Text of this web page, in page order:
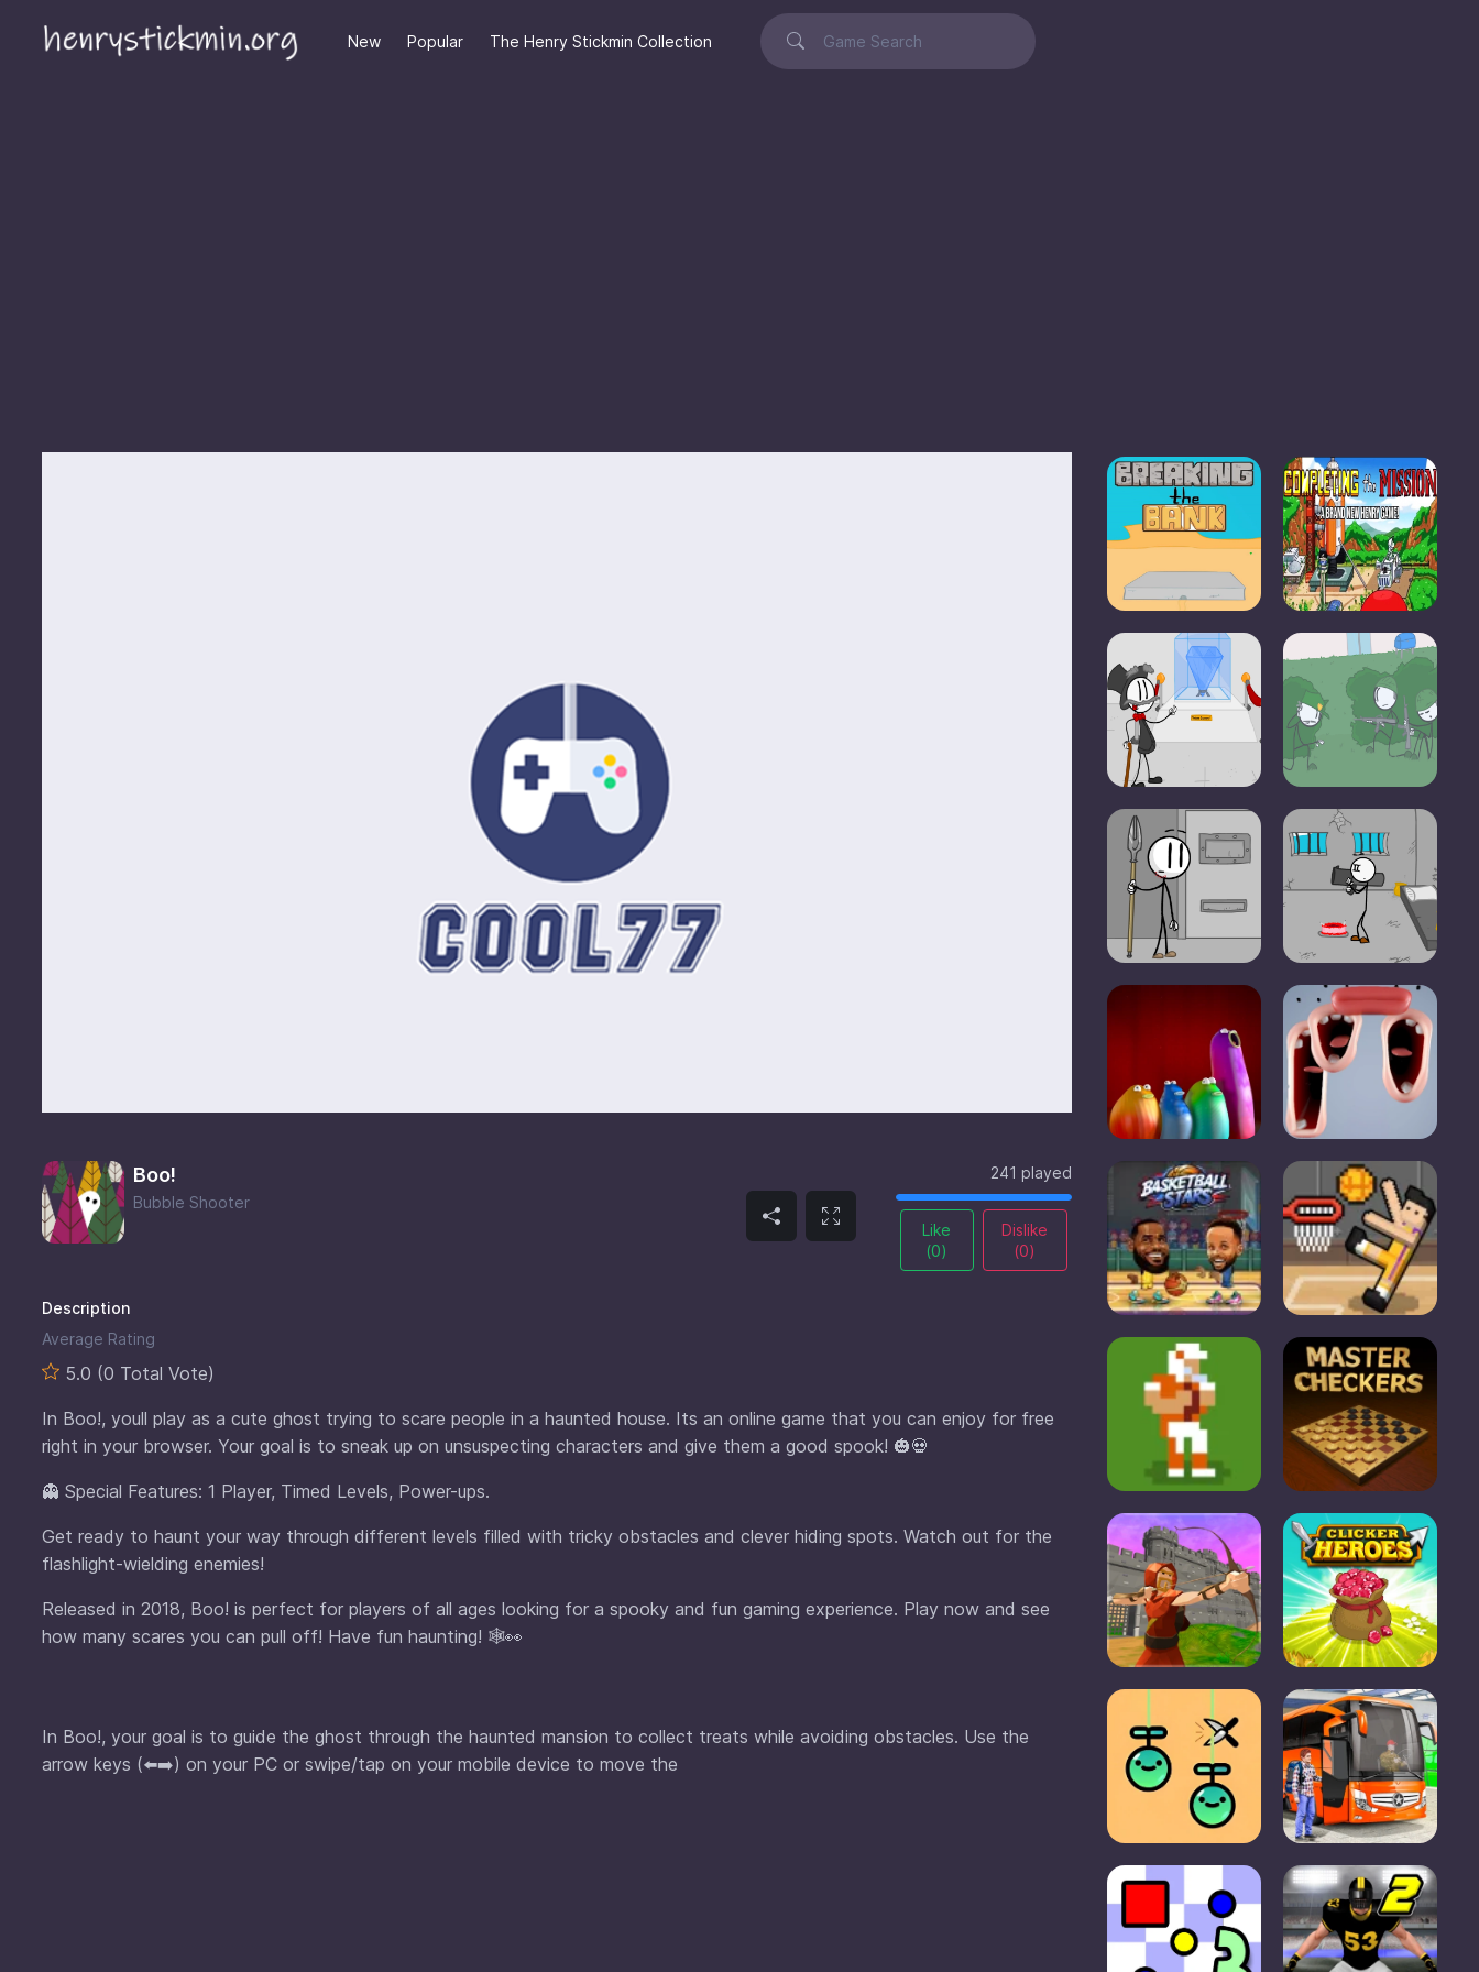
New Popular The Henry Stickmin Collection
Boo!
Bubble Shooter
241 played
Like
(0)
Dislike
(0)
Description
Average Rating
5.0 (0 Total Vote)
In Boo!, youll play as a cute ghost trying to scare people in a haunted house. Its an online game that you can enjoy for free
right in your browser. Your goal is to sneak up on unsuspecting characters and give them a good spook! 🎃💀
👻 Special Features: 1 Player, Timed Levels, Power-ups.
Get ready to haunt your way through different levels filled with tricky obstacles and clever hiding spots. Watch out for the
flashlight-wielding enemies!
Released in 2018, Boo! is perfect for players of all ages looking for a spooky and fun gaming experience. Play now and see
how many scares you can pull off! Have fun haunting! 🕸️👀
In Boo!, your goal is to guide the ghost through the haunted mansion to collect treats while avoiding obstacles. Use the
arrow keys (⬅️➡️) on your PC or swipe/tap on your mobile device to move the